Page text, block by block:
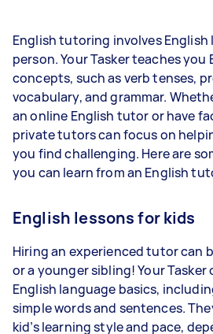
English tutoring involves English
person. Your Tasker teaches
concepts, such as verb tenses,
vocabulary, and grammar.
an online English tutor or have
private tutors can focus on
you find challenging. Here are
you can learn from an English
English lessons for kids
Hiring an experienced tutor can
or a younger sibling! Your
English language basics,
simple words and sentences.
kid’s learning style and pace,